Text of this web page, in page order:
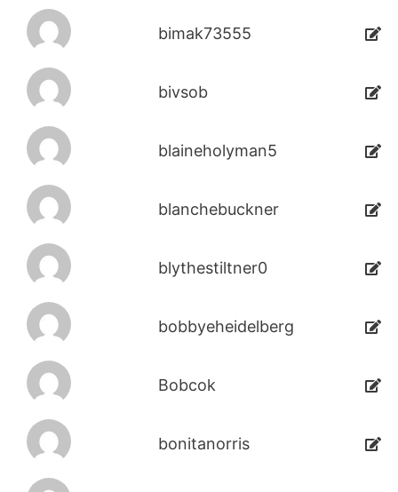
bimak73555
bivsob
blaineholyman5
blanchebuckner
blythestiltner0
bobbyeheidelberg
Bobcok
bonitanorris